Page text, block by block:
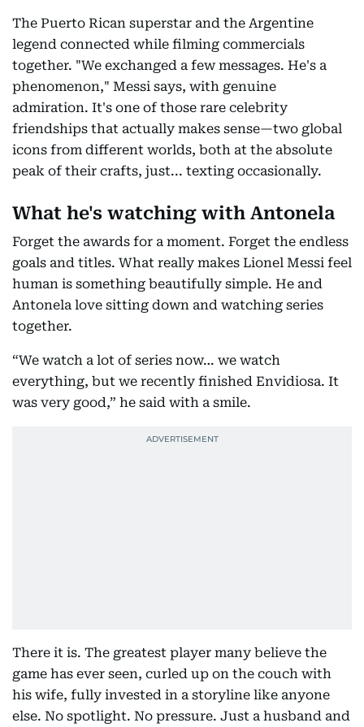
The Puerto Rican superstar and the Argentine
legend connected while filming commercials
together. "We exchanged a few messages. He's a
phenomenon," Messi says, with genuine
admiration. It's one of those rare celebrity
friendships that actually makes sense—two global
icons from different worlds, both at the absolute
peak of their crafts, just... texting occasionally.
What he's watching with Antonela
Forget the awards for a moment. Forget the endless
goals and titles. What really makes Lionel Messi feel
human is something beautifully simple. He and
Antonela love sitting down and watching series
together.
“We watch a lot of series now… we watch
everything, but we recently finished Envidiosa. It
was very good,” he said with a smile.
There it is. The greatest player many believe the
game has ever seen, curled up on the couch with
his wife, fully invested in a storyline like anyone
else. No spotlight. No pressure. Just a husband and